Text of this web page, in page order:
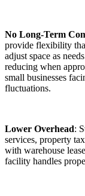
No Long-Term
provide flexibility
adjust space as
reducing when
small businesses
fluctuations.
Lower Overhead:
services, property
with warehouse
facility handles